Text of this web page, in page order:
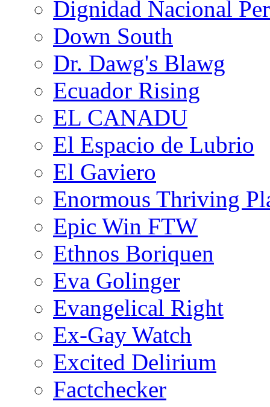
Dignidad Nacional
Down South
Dr. Dawg's Blawg
Ecuador Rising
EL CANADU
El Espacio de Lubrio
El Gaviero
Enormous Thriving
Epic Win FTW
Ethnos Boriquen
Eva Golinger
Evangelical Right
Ex-Gay Watch
Excited Delirium
Factchecker